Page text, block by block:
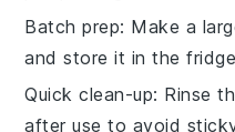
Batch prep: Make a
and store it in the
Quick clean-up: Rinse
after use to avoid